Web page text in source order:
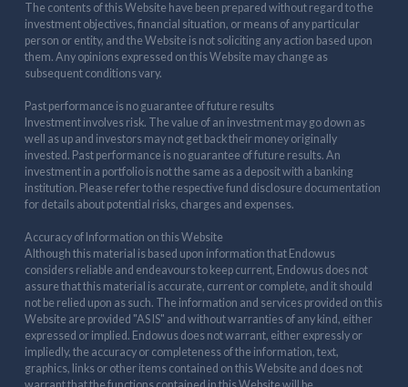
The contents of this Website have been prepared without regard to the
investment objectives, financial situation, or means of any particular
person or entity, and the Website is not soliciting any action based upon
them. Any opinions expressed on this Website may change as
subsequent conditions vary.
Past performance is no guarantee of future results
Investment involves risk. The value of an investment may go down as
well as up and investors may not get back their money originally
invested. Past performance is no guarantee of future results. An
investment in a portfolio is not the same as a deposit with a banking
institution. Please refer to the respective fund disclosure documentation
for details about potential risks, charges and expenses.
Accuracy of Information on this Website
Although this material is based upon information that Endowus
considers reliable and endeavours to keep current, Endowus does not
assure that this material is accurate, current or complete, and it should
not be relied upon as such. The information and services provided on this
Website are provided "AS IS" and without warranties of any kind, either
expressed or implied. Endowus does not warrant, either expressly or
impliedly, the accuracy or completeness of the information, text,
graphics, links or other items contained on this Website and does not